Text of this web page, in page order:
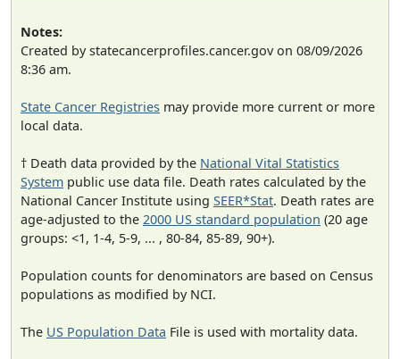
Notes:
Created by statecancerprofiles.cancer.gov on 08/09/2026
8:36 am.
State Cancer Registries may provide more current or more
local data.
† Death data provided by the National Vital Statistics
System public use data file. Death rates calculated by the
National Cancer Institute using SEER*Stat. Death rates are
age-adjusted to the 2000 US standard population (20 age
groups: <1, 1-4, 5-9, ... , 80-84, 85-89, 90+).
Population counts for denominators are based on Census
populations as modified by NCI.
The US Population Data File is used with mortality data.